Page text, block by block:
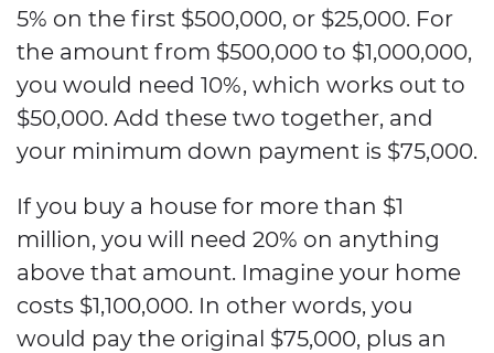
5% on the first $500,000, or $25,000. For
the amount from $500,000 to $1,000,000,
you would need 10%, which works out to
$50,000. Add these two together, and
your minimum down payment is $75,000.
If you buy a house for more than $1
million, you will need 20% on anything
above that amount. Imagine your home
costs $1,100,000. In other words, you
would pay the original $75,000, plus an